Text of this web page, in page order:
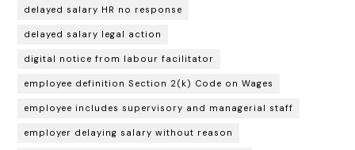
delayed salary HR no response
delayed salary legal action
digital notice from labour facilitator
employee definition Section 2(k) Code on Wages
employee includes supervisory and managerial staff
employer delaying salary without reason